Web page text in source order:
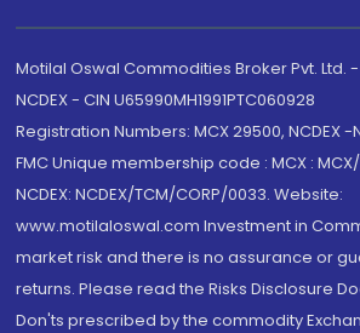
Motilal Oswal Commodities Broker Pvt. Ltd.
NCDEX - CIN U65990MH1991PTC060928
Registration Numbers: MCX 29500, NCDEX -
FMC Unique membership code : MCX :
NCDEX: NCDEX/TCM/CORP/0033. Website:
www.motilaloswal.com Investment in
market risk and there is no assurance or
returns. Please read the Risks Disclosure
Don'ts prescribed by the commodity